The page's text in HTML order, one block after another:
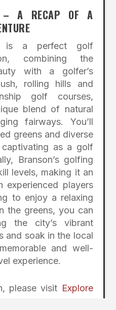
– A RECAP OF A
is a perfect golf
combining the
with a golfer’s
rolling hills and
golf courses,
blend of natural
fairways. You’ll
greens and diverse
as a golf
Branson’s golfing
levels, making it an
experienced players
to enjoy a relaxing
the greens, you can
the city’s vibrant
and soak in the local
and well-
experience.
please visit Explore